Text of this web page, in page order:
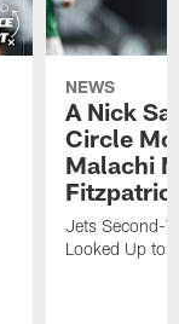
NEWS
A Nick
Circle
Malachi
Jets Second-
Looked Up to